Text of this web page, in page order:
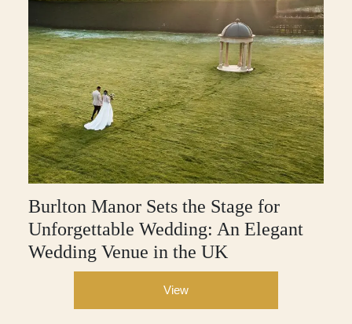
Burlton Manor Sets the Stage for
Unforgettable Wedding: An Elegant
Wedding Venue in the UK
View